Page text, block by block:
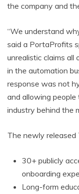
the company and
“We understand
said a PortaProfits
unrealistic claims
in the automation
response was not
and allowing
industry behind the
The newly released
30+ publicly
onboarding
Long-form